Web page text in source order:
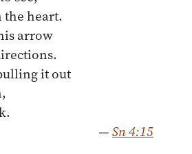
the heart.
arrow
it out
—Sn 4:15